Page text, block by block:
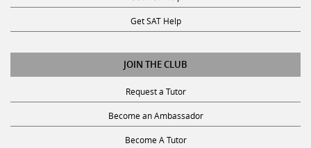
Get SAT Help
JOIN THE CLUB
Request a Tutor
Become an Ambassador
Become A Tutor